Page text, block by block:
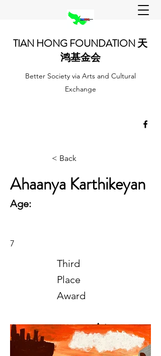
TIAN HONG FOUNDATION 天
鸿基金会
Better Society via Arts and Cultural
Exchange
< Back
Ahaanya Karthikeyan
Age:
7
Third
Place
Award
Art
2021